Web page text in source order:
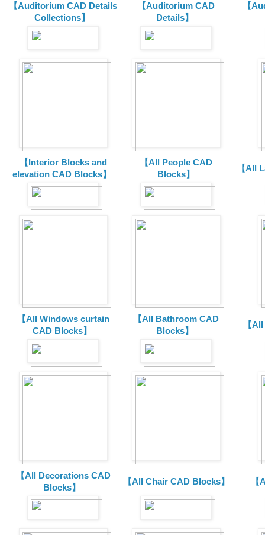
【Auditorium CAD Details
Collections】
【Auditorium CAD
Details】
【
【Interior Blocks and
elevation CAD Blocks】
【All People CAD
Blocks】
【All
【All Windows curtain
CAD Blocks】
【All Bathroom CAD
Blocks】
【
【All Decorations CAD
Blocks】
【All Chair CAD Blocks】